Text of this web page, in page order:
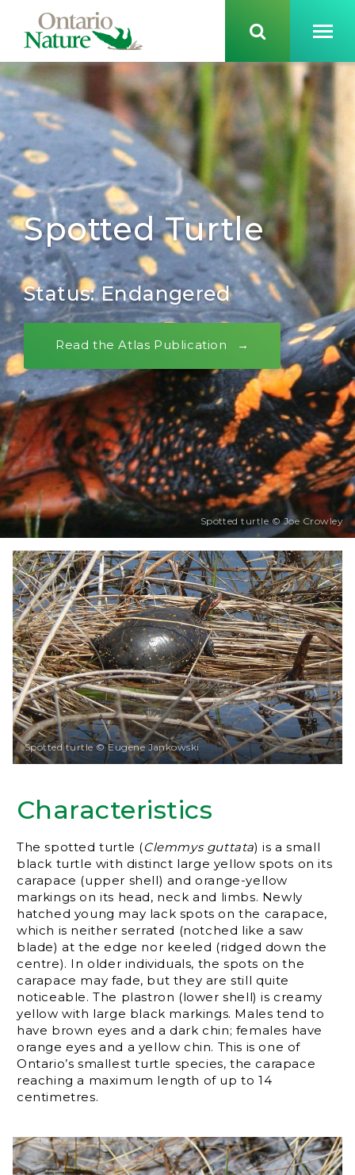
Spotted Turtle
Status: Endangered
Read the Atlas Publication
Spotted turtle © Joe Crowley
Characteristics
The spotted turtle (Clemmys guttata) is a small
black turtle with distinct large yellow spots on its
carapace (upper shell) and orange-yellow
markings on its head, neck and limbs. Newly
hatched young may lack spots on the carapace,
which is neither serrated (notched like a saw
blade) at the edge nor keeled (ridged down the
centre). In older individuals, the spots on the
carapace may fade, but they are still quite
noticeable. The plastron (lower shell) is creamy
yellow with large black markings. Males tend to
have brown eyes and a dark chin; females have
orange eyes and a yellow chin. This is one of
Ontario’s smallest turtle species, the carapace
reaching a maximum length of up to 14
centimetres.
Spotted turtle © Eugene Jankowski